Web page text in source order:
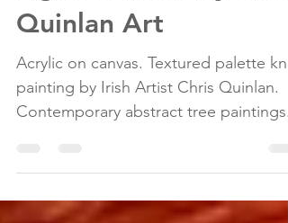
Light & Times by Chris
Quinlan Art
Acrylic on canvas. Textured palette